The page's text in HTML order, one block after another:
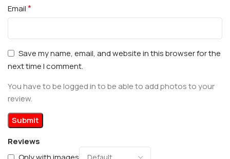
Reviews
Email*
Save my name, email, and website in this browser for the
next time I comment.
You have to be logged in to be able to add photos to your
review.